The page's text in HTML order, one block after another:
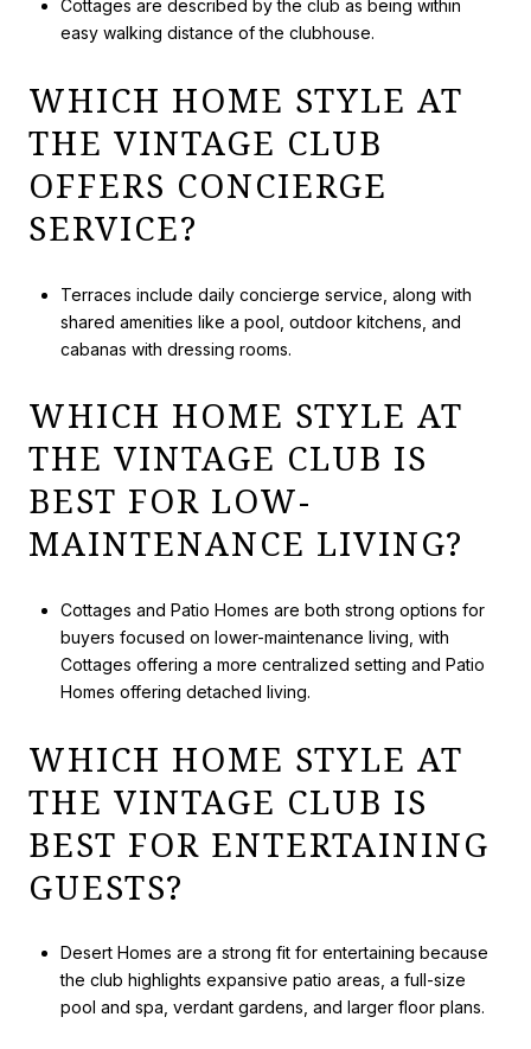
Cottages are described by the club as being within
easy walking distance of the clubhouse.
WHICH HOME STYLE AT
THE VINTAGE CLUB
OFFERS CONCIERGE
SERVICE?
Terraces include daily concierge service, along with
shared amenities like a pool, outdoor kitchens, and
cabanas with dressing rooms.
WHICH HOME STYLE AT
THE VINTAGE CLUB IS
BEST FOR LOW-
MAINTENANCE LIVING?
Cottages and Patio Homes are both strong options for
buyers focused on lower-maintenance living, with
Cottages offering a more centralized setting and Patio
Homes offering detached living.
WHICH HOME STYLE AT
THE VINTAGE CLUB IS
BEST FOR ENTERTAINING
GUESTS?
Desert Homes are a strong fit for entertaining because
the club highlights expansive patio areas, a full-size
pool and spa, verdant gardens, and larger floor plans.